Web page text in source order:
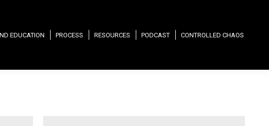
EDUCATION PROCESS RESOURCES PODCAST CONTROLLED CHAOS